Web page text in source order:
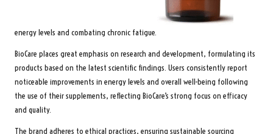
energy levels and combating chronic fatigue.
BioCare places great emphasis on research and development, formulating its
products based on the latest scientific findings. Users consistently report
noticeable improvements in energy levels and overall well-being following
the use of their supplements, reflecting BioCare’s strong focus on efficacy
and quality.
The brand adheres to ethical practices, ensuring sustainable sourcing